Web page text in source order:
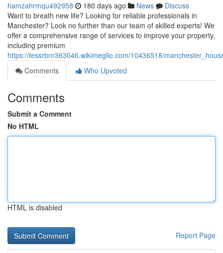
hamzahrmqu492958 180 days ago News
Discuss
Want to breath new life? Looking for reliable professionals in
Manchester? Look no further than our team of skilled experts! We
offer a comprehensive range of services to improve your property,
including premium
https://tessrbnr363046.wikimeglio.com/10436518/
Comments
Who Upvoted
Comments
Submit a Comment
No HTML
HTML is disabled
Report Page